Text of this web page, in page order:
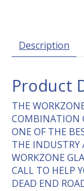
Description
Product
THE
COMBINATION
ONE OF THE
THE INDUSTRY
WORKZONE
CALL TO HELP
DEAD END